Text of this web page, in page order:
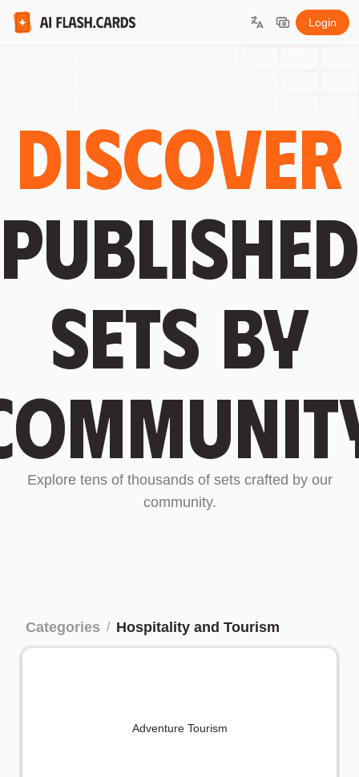
Login
Discover
published
sets by
Explore tens of thousands of sets crafted by our
community.
Categories / Hospitality and Tourism
Adventure Tourism